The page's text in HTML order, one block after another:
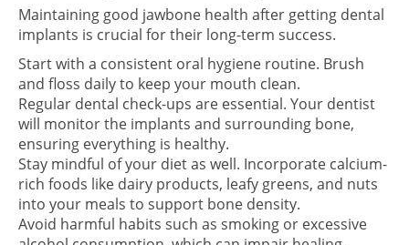
Maintaining good jawbone health after getting dental
implants is crucial for their long-term success.
Start with a consistent oral hygiene routine. Brush
and floss daily to keep your mouth clean.
Regular dental check-ups are essential. Your dentist
will monitor the implants and surrounding bone,
ensuring everything is healthy.
Stay mindful of your diet as well. Incorporate calcium-
rich foods like dairy products, leafy greens, and nuts
into your meals to support bone density.
Avoid harmful habits such as smoking or excessive